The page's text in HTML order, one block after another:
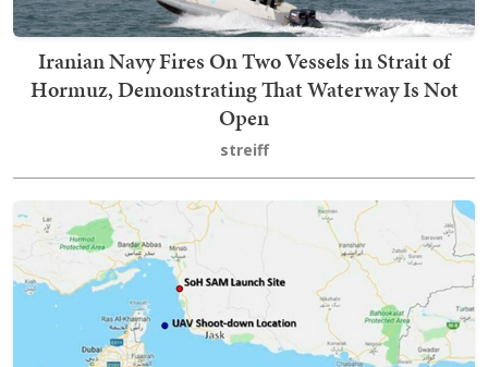
Iranian Navy Fires On Two Vessels in Strait of
Hormuz, Demonstrating That Waterway Is Not
Open
streiff